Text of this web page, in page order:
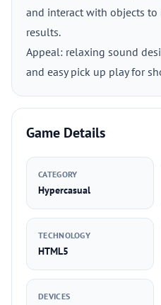
and interact with objects
results.
Appeal: relaxing sound
and easy pick up play for
Game Details
CATEGORY
Hypercasual
TECHNOLOGY
HTML5
DEVICES